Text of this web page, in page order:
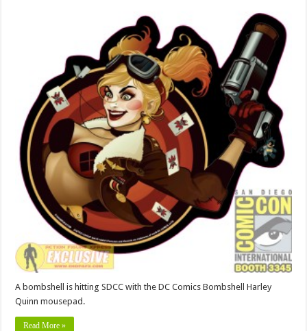
A bombshell is hitting SDCC with the DC Comics Bombshell Harley
Quinn mousepad.
Read More »